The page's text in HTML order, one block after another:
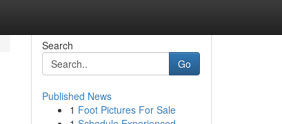
Search
Go
Published News
1 Foot Pictures For Sale